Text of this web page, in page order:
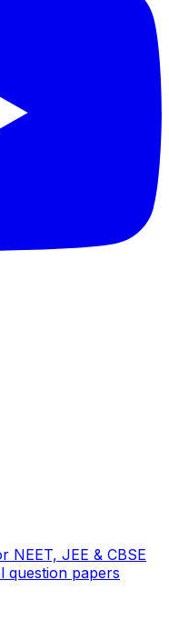
NEET, JEE & CBSE
question papers